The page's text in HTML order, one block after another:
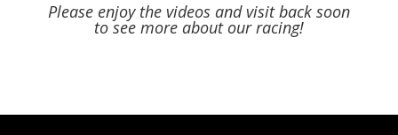
Please enjoy the videos and visit back soon
to see more about our racing!